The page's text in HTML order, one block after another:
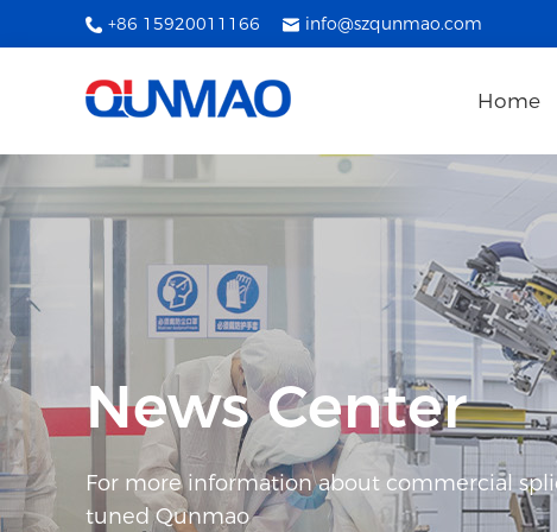
+86 15920011166 info@szqunmao.com
Home
News Center
For more information about commercial
tuned Qunmao